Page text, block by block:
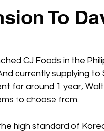
To
CJ Foods in the
currently supplying
for around 1 year,
to choose from.
high standard of